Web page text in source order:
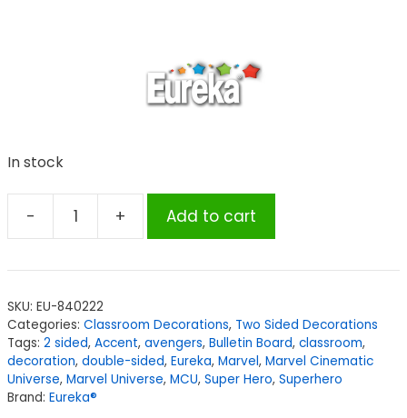
In stock
-
Eureka®
Super
Adventure
2-
Sided
Deco
+ Add to cart
SKU: EU-840222
Categories: Classroom Decorations, Two Sided Decorations
Tags: 2 sided, Accent, avengers, Bulletin Board, classroom,
decoration, double-sided, Eureka, Marvel, Marvel Cinematic
Universe, Marvel Universe, MCU, Super Hero, Superhero
Brand: Eureka®